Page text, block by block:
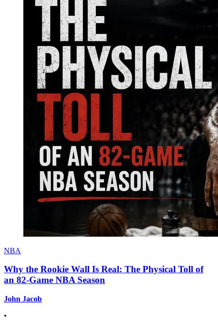
NBA
Why the Rookie Wall Is Real: The Physical Toll of
an 82-Game NBA Season
John Jacob
•